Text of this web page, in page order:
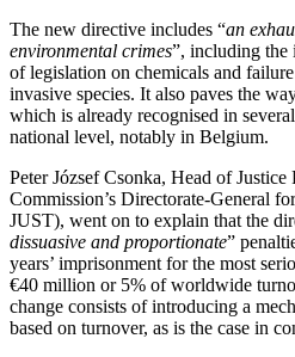
The new directive includes “an
environmental crimes”, including the
of legislation on chemicals and
invasive species. It also paves the
which is already recognised in
national level, notably in Belgium.
Peter József Csonka, Head of
Commission’s Directorate-General
JUST), went on to explain that the
dissuasive and proportionate”
years’ imprisonment for the most
€40 million or 5% of worldwide
change consists of introducing a
based on turnover, as is the case in